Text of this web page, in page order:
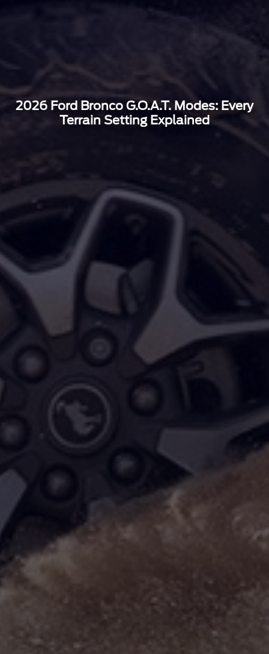
2026 Ford Bronco G.O.A.T. Modes: Every
Terrain Setting Explained